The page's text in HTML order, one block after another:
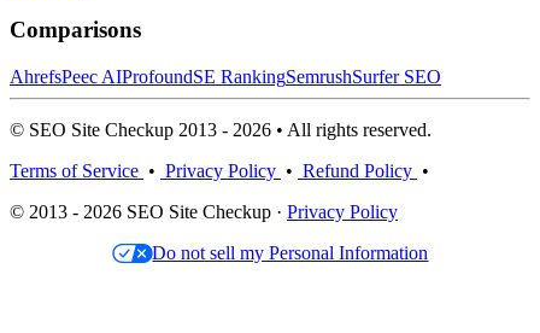
Comparisons
AhrefsPeec AIProfoundSE RankingSemrushSurfer SEO
© SEO Site Checkup 2013 - 2026 • All rights reserved.
Terms of Service • Privacy Policy • Refund Policy •
© 2013 - 2026 SEO Site Checkup · Privacy Policy
Do not sell my Personal Information